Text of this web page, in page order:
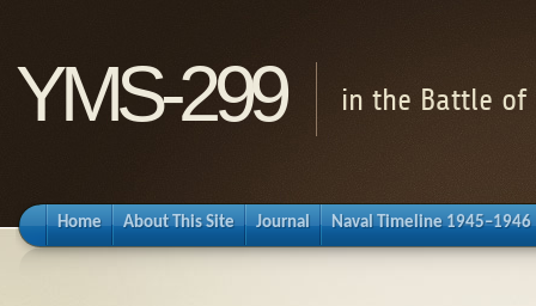
YMS-299 in the Battle of
Home About This Site Journal Naval Timeline 1945–1946